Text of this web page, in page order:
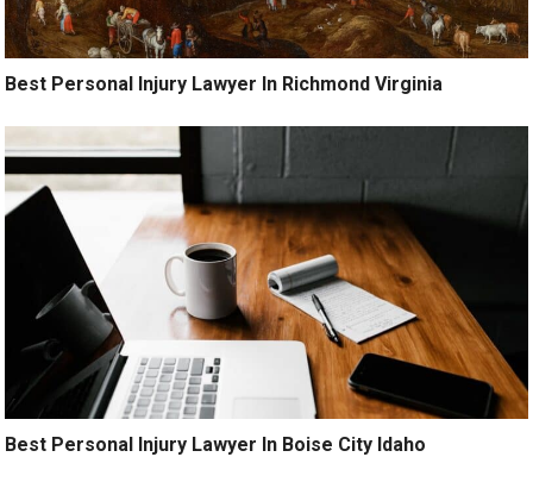
Best Personal Injury Lawyer In Richmond Virginia
Best Personal Injury Lawyer In Boise City Idaho